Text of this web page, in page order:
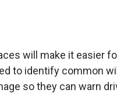
will make it easier
to identify common
so they can warn